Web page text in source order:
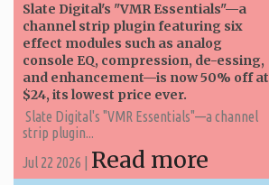
Slate Digital's "VMR Essentials"—a
channel strip plugin featuring six
effect modules such as analog
console EQ, compression, de-essing,
and enhancement—is now 50% off at
$24, its lowest price ever.
Slate Digital's "VMR Essentials"—a channel
strip plugin...
Jul 22 2026 | Read more